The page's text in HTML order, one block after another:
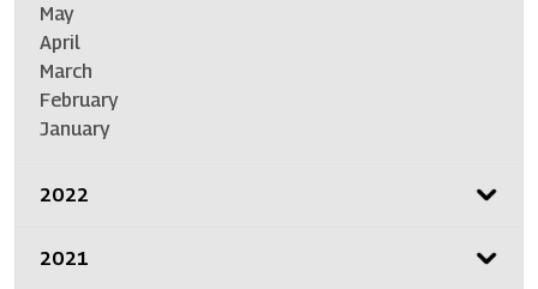
May
April
March
February
January
2022
2021